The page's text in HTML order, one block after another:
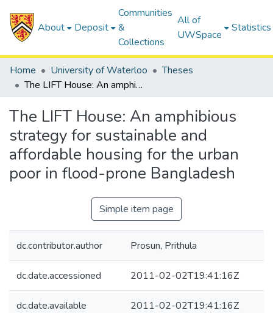
About Deposit
Communities
&
Collections
All of
UWSpace
Statistics
Home University of Waterloo
Theses
The LIFT House: An amphibious strategy for sustainable and affordable housing for the urban poor in flood-prone Bangladesh
The LIFT House: An amphibious
strategy for sustainable and
affordable housing for the urban
poor in flood-prone Bangladesh
Simple item page
dc.contributor.author Prosun, Prithula
dc.date.accessioned 2011-02-02T19:41:16Z
dc.date.available 2011-02-02T19:41:16Z